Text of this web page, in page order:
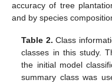
accuracy of tree
and by species
Table 2. Class
classes in this study.
the initial model
summary class was